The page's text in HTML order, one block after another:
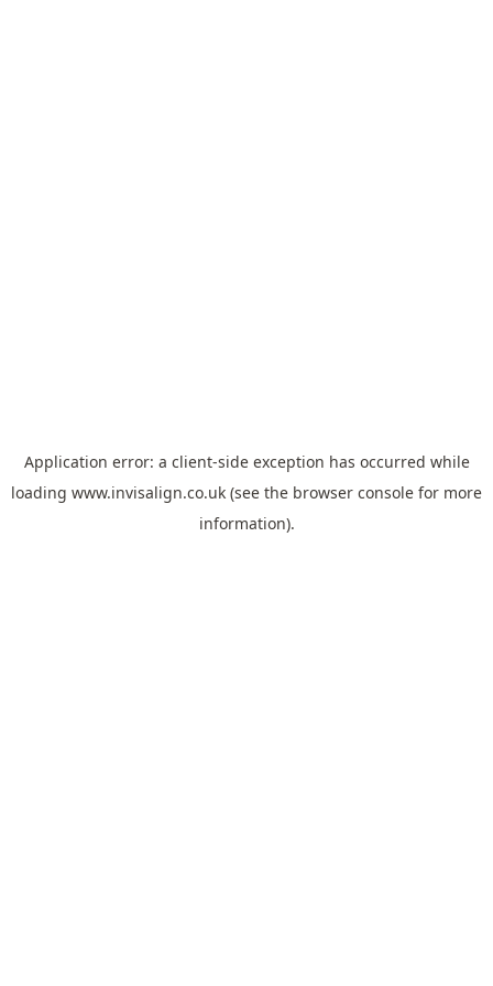
Application error: a client-side exception has occurred while
loading www.invisalign.co.uk (see the browser console for more
information).